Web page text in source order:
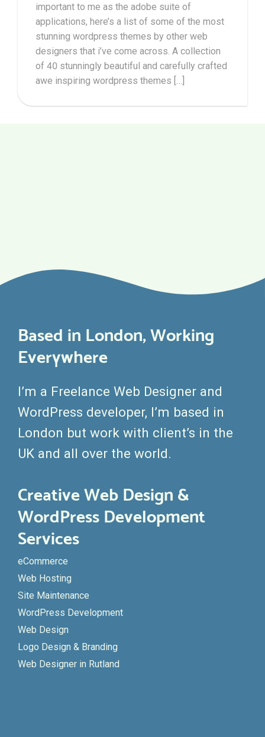
important to me as the adobe suite of
applications, here’s a list of some of the most
stunning wordpress themes by other web
designers that i’ve come across. A collection
of 40 stunningly beautiful and carefully crafted
awe inspiring wordpress themes […]
Based in London, Working
Everywhere
I’m a Freelance Web Designer and
WordPress developer, I’m based in
London but work with client’s in the
UK and all over the world.
Creative Web Design &
WordPress Development
Services
eCommerce
Web Hosting
Site Maintenance
WordPress Development
Web Design
Logo Design & Branding
Web Designer in Rutland